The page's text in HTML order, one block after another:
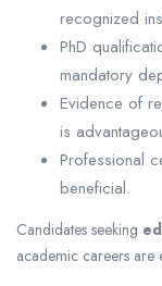
recognized
PhD
mandatory
Evidence of
is
Professional
beneficial.
Candidates seeking
academic careers are